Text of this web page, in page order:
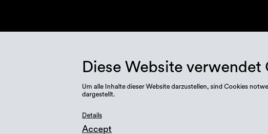
Diese Website verwendet
Um alle Inhalte dieser Website darzustellen, sind Cookies
dargestellt.
Details
Accept